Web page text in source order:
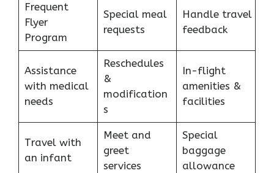
Frequent
Flyer
Program
Special meal
requests
Handle travel
feedback
Assistance
with medical
needs
Reschedules
&
modification
s
In-flight
amenities &
facilities
Travel with
an infant
Meet and
greet
services
Special
baggage
allowance